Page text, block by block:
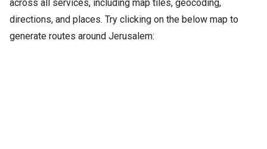
across all services, including map tiles, geocoding,
directions, and places. Try clicking on the below map to
generate routes around Jerusalem: